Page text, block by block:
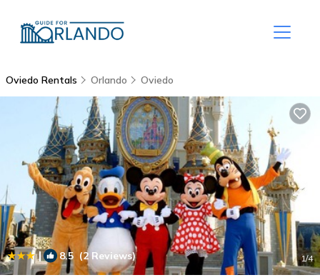
Oviedo Rentals Orlando Oviedo
| 8.5 (2 Reviews) 1/4